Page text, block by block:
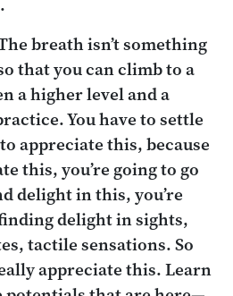
breath isn’t something
that you can climb to a
a higher level and a
You have to settle
appreciate this, because
this, you’re going to go
delight in this, you’re
delight in sights,
tactile sensations. So
appreciate this. Learn